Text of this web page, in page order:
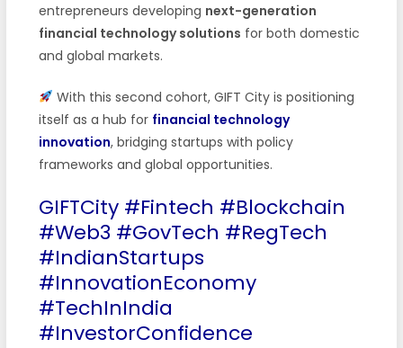
entrepreneurs developing next-generation
financial technology solutions for both domestic
and global markets.
With this second cohort, GIFT City is positioning
itself as a hub for financial technology
innovation, bridging startups with policy
frameworks and global opportunities.
GIFTCity #Fintech #Blockchain
#Web3 #GovTech #RegTech
#IndianStartups
#InnovationEconomy
#TechInIndia
#InvestorConfidence